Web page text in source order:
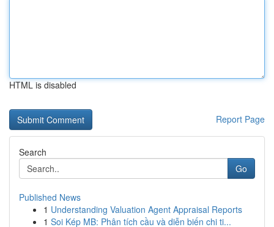
HTML is disabled
Report Page
Search
Go
Published News
1 Understanding Valuation Agent Appraisal Reports
1 Soi Kép MB: Phân tích cầu và diễn biến chi ti...